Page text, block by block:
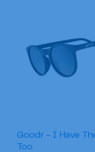
Goodr - I Have
Too